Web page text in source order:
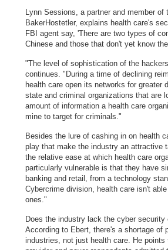
Lynn Sessions, a partner and member
BakerHostetler, explains health care's
FBI agent say, 'There are two types of
Chinese and those that don't yet know
"The level of sophistication of the
continues. "During a time of declining
health care open its networks for
state and criminal organizations that are
amount of information a health care
mine to target for criminals."
Besides the lure of cashing in on health
play that make the industry an attractive
the relative ease at which health care
particularly vulnerable is that they have
banking and retail, from a technology
Cybercrime division, health care isn't
ones."
Does the industry lack the cyber
According to Ebert, there's a shortage of
industries, not just health care. He